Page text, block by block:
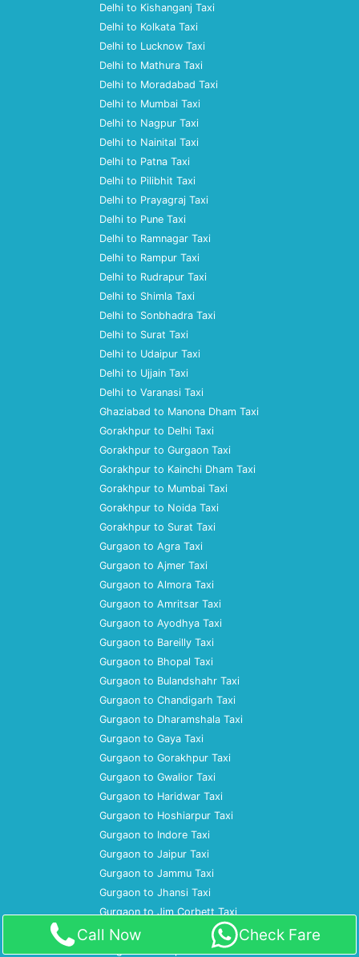
Delhi to Kishanganj Taxi
Delhi to Kolkata Taxi
Delhi to Lucknow Taxi
Delhi to Mathura Taxi
Delhi to Moradabad Taxi
Delhi to Mumbai Taxi
Delhi to Nagpur Taxi
Delhi to Nainital Taxi
Delhi to Patna Taxi
Delhi to Pilibhit Taxi
Delhi to Prayagraj Taxi
Delhi to Pune Taxi
Delhi to Ramnagar Taxi
Delhi to Rampur Taxi
Delhi to Rudrapur Taxi
Delhi to Shimla Taxi
Delhi to Sonbhadra Taxi
Delhi to Surat Taxi
Delhi to Udaipur Taxi
Delhi to Ujjain Taxi
Delhi to Varanasi Taxi
Ghaziabad to Manona Dham Taxi
Gorakhpur to Delhi Taxi
Gorakhpur to Gurgaon Taxi
Gorakhpur to Kainchi Dham Taxi
Gorakhpur to Mumbai Taxi
Gorakhpur to Noida Taxi
Gorakhpur to Surat Taxi
Gurgaon to Agra Taxi
Gurgaon to Ajmer Taxi
Gurgaon to Almora Taxi
Gurgaon to Amritsar Taxi
Gurgaon to Ayodhya Taxi
Gurgaon to Bareilly Taxi
Gurgaon to Bhopal Taxi
Gurgaon to Bulandshahr Taxi
Gurgaon to Chandigarh Taxi
Gurgaon to Dharamshala Taxi
Gurgaon to Gaya Taxi
Gurgaon to Gorakhpur Taxi
Gurgaon to Gwalior Taxi
Gurgaon to Haridwar Taxi
Gurgaon to Hoshiarpur Taxi
Gurgaon to Indore Taxi
Gurgaon to Jaipur Taxi
Gurgaon to Jammu Taxi
Gurgaon to Jhansi Taxi
Gurgaon to Jim Corbett Taxi
Gurgaon to Jodhpur Taxi
Gurgaon to Kanpur Taxi
Call Now Check Fare